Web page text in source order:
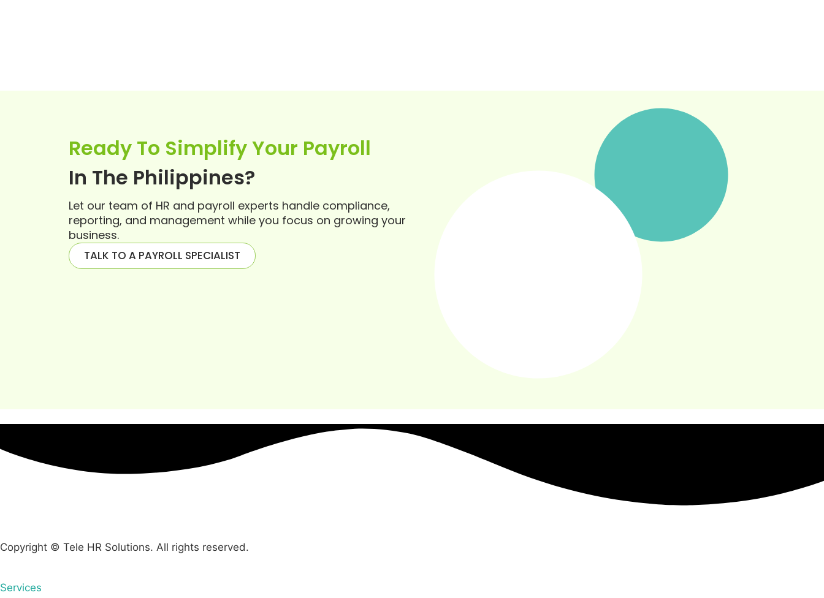
Ready To Simplify Your Payroll
In The Philippines?
Let our team of HR and payroll experts handle compliance,
reporting, and management while you focus on growing your
business.
TALK TO A PAYROLL SPECIALIST
Copyright © Tele HR Solutions. All rights reserved.
Services